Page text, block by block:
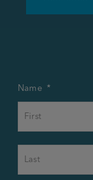
Name *